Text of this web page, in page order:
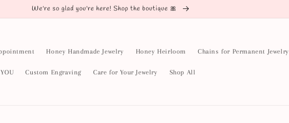
We're so glad you're here! Shop the boutique 🎀
Honey Handmade Jewelry Honey Heirloom Chains for Permanent Jewelry
Custom Engraving Care for Your Jewelry Shop All